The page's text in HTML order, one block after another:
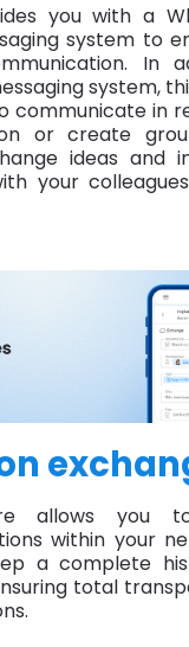
you with a
system to
In
system,
communicate in
or create
ideas and
your
allows you
within your
a complete
total